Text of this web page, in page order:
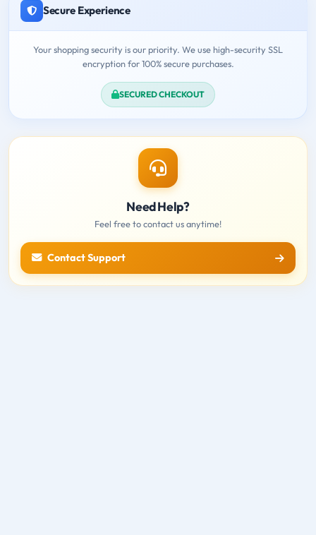
Secure Experience
Your shopping security is our priority. We use high-security SSL
encryption for 100% secure purchases.
SECURED CHECKOUT
Need Help?
Feel free to contact us anytime!
Contact Support